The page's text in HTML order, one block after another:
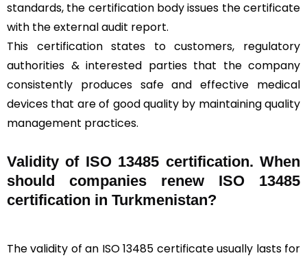
standards, the certification body issues the certificate
with the external audit report.
This certification states to customers, regulatory
authorities & interested parties that the company
consistently produces safe and effective medical
devices that are of good quality by maintaining quality
management practices.
Validity of ISO 13485 certification. When
should companies renew ISO 13485
certification in Turkmenistan?
The validity of an ISO 13485 certificate usually lasts for